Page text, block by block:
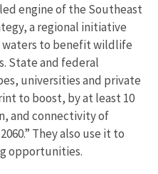
engine of the Southeast
a regional initiative
waters to benefit wildlife
State and federal
universities and private
to boost, by at least 10
and connectivity of
They also use it to
opportunities.